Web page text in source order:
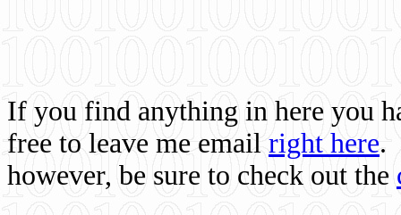
If you find anything in here you
free to leave me email right here.
however, be sure to check out the